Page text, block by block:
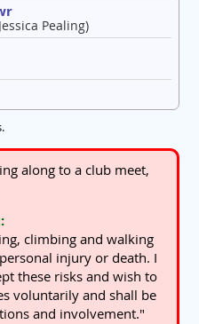
Pealing)
along to a club meet,
climbing and walking
injury or death. I
these risks and wish to
voluntarily and shall be
and involvement."